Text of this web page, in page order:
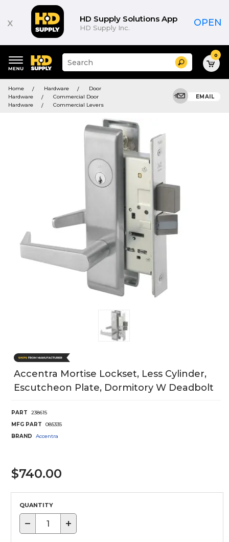
x HD Supply Solutions App
HD Supply Inc. OPEN
keywords
menu
Suggested
site
search
history
Search 0
Home Hardware
Door
Hardware
Commercial Door
Hardware
Commercial Levers
EMAIL
Accentra Mortise Lockset, Less Cylinder,
Escutcheon Plate, Dormitory W Deadbolt
PART
238615
MFG PART
085335
BRAND
Accentra
$740.00
QUANTITY
− +